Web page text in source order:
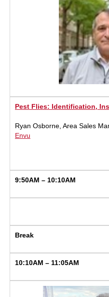
Pest Flies: Identification,
Ryan Osborne, Area Sales
Envu
9:50AM – 10:10AM
Break
10:10AM – 11:05AM